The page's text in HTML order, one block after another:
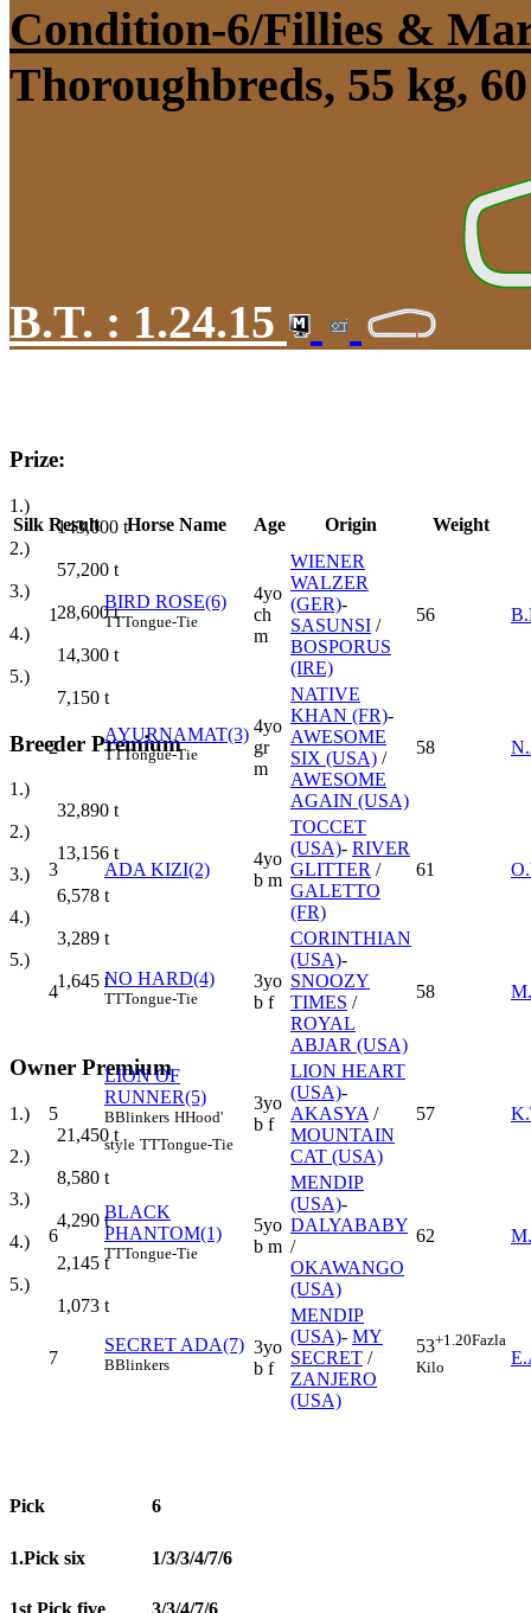
Condition-6/Fillies &
Thoroughbreds, 55 kg,
B.T. : 1.24.15
Prize:
1.)
143,000 t
2.)
57,200 t
3.)
28,600t
4.)
14,300 t
5.)
7,150 t
Breeder Premium
1.)
32,890 t
2.)
13,156 t
3.)
6,578 t
4.)
3,289 t
5.)
1,645 t
Owner Premium
1.)
21,450 t
2.)
8,580 t
3.)
4,290 t
4.)
2,145 t
5.)
1,073 t
Silk Result Horse Name Age Origin Weight
1
BIRD ROSE(6)
TTTongue-Tie
4yo
ch
m
WIENER
WALZER
(GER)-
SASUNSI /
BOSPORUS
(IRE)
56
2
AYURNAMAT(3)
TTTongue-Tie
4yo
gr
m
NATIVE
KHAN (FR)-
AWESOME
SIX (USA) /
AWESOME
AGAIN (USA)
58
3 ADA KIZI(2)
4yo
b m
TOCCET
(USA)- RIVER
GLITTER /
GALETTO
(FR)
61
4
NO HARD(4)
TTTongue-Tie
3yo
b f
CORINTHIAN
(USA)-
SNOOZY
TIMES /
ROYAL
ABJAR (USA)
58
5
LION OF
RUNNER(5)
BBlinkers HHood'
style TTTongue-Tie
3yo
b f
LION HEART
(USA)-
AKASYA /
MOUNTAIN
CAT (USA)
57
6
BLACK
PHANTOM(1)
TTTongue-Tie
5yo
b m
MENDIP
(USA)-
DALYABABY
/
OKAWANGO
(USA)
62
7
SECRET ADA(7)
BBlinkers
3yo
b f
MENDIP
(USA)- MY
SECRET /
ZANJERO
(USA)
53+1.20Fazla
Kilo
Pick 6
1.Pick six 1/3/3/4/7/6
1st Pick five 3/3/4/7/6